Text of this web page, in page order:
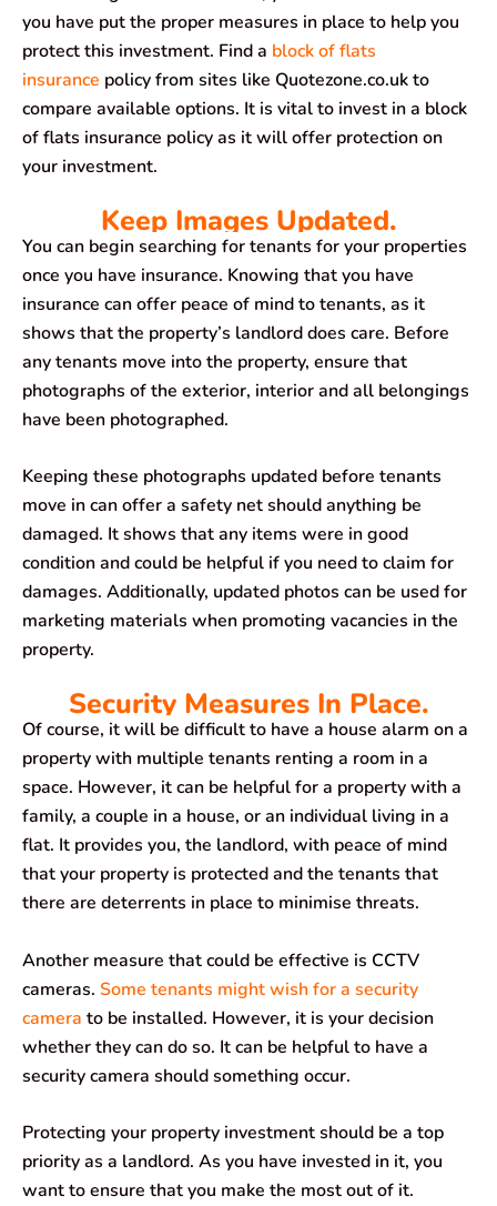
you have put the proper measures in place to help you
protect this investment. Find a block of flats
insurance policy from sites like Quotezone.co.uk to
compare available options. It is vital to invest in a block
of flats insurance policy as it will offer protection on
your investment.
Keep Images Updated.
You can begin searching for tenants for your properties
once you have insurance. Knowing that you have
insurance can offer peace of mind to tenants, as it
shows that the property’s landlord does care. Before
any tenants move into the property, ensure that
photographs of the exterior, interior and all belongings
have been photographed.
Keeping these photographs updated before tenants
move in can offer a safety net should anything be
damaged. It shows that any items were in good
condition and could be helpful if you need to claim for
damages. Additionally, updated photos can be used for
marketing materials when promoting vacancies in the
property.
Security Measures In Place.
Of course, it will be difficult to have a house alarm on a
property with multiple tenants renting a room in a
space. However, it can be helpful for a property with a
family, a couple in a house, or an individual living in a
flat. It provides you, the landlord, with peace of mind
that your property is protected and the tenants that
there are deterrents in place to minimise threats.
Another measure that could be effective is CCTV
cameras. Some tenants might wish for a security
camera to be installed. However, it is your decision
whether they can do so. It can be helpful to have a
security camera should something occur.
Protecting your property investment should be a top
priority as a landlord. As you have invested in it, you
want to ensure that you make the most out of it.